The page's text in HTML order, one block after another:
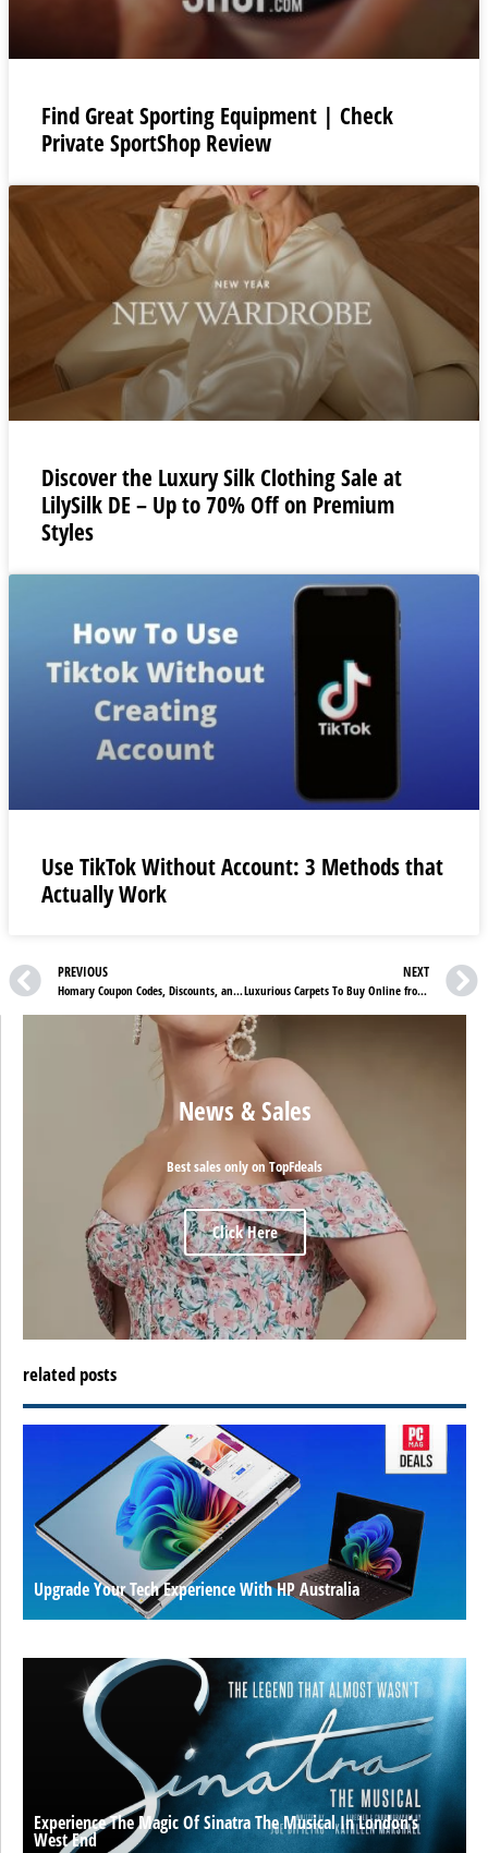
Find Great Sporting Equipment | Check
Private SportShop Review
Discover the Luxury Silk Clothing Sale at
LilySilk DE – Up to 70% Off on Premium
Styles
Use TikTok Without Account: 3 Methods that
Actually Work
PREVIOUS
Homary Coupon Codes, Discounts, and Sales
NEXT
Luxurious Carpets To Buy Online from OnlineCarpets – OnlineCarpets Reviews
News & Sales
Best sales only on TopFdeals
Click Here
related posts
Upgrade Your Tech Experience With HP Australia
Experience The Magic Of Sinatra The Musical In London’s
West End